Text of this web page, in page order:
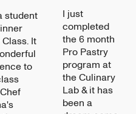
student
It
to
I just
completed
the 6 month
Pro Pastry
program at
the Culinary
Lab & it has
been a